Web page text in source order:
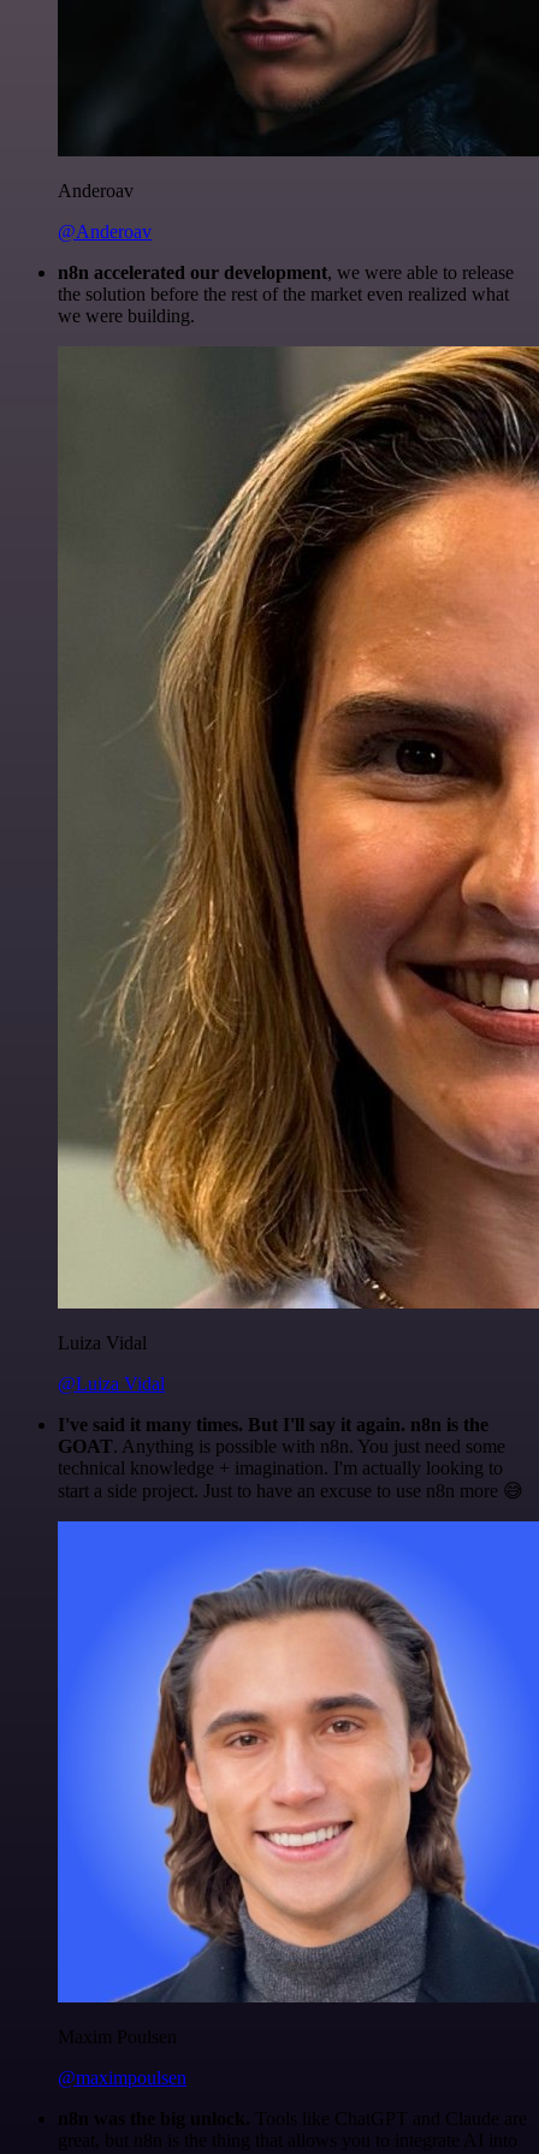
Anderoav
@Anderoav
n8n accelerated our development, we were able to release
the solution before the rest of the market even realized what
we were building.
Luiza Vidal
@Luiza Vidal
I've said it many times. But I'll say it again. n8n is the
GOAT. Anything is possible with n8n. You just need some
technical knowledge + imagination. I'm actually looking to
start a side project. Just to have an excuse to use n8n more 😅
Maxim Poulsen
@maximpoulsen
n8n was the big unlock. Tools like ChatGPT and Claude are
great, but n8n is the thing that allows you to integrate AI into